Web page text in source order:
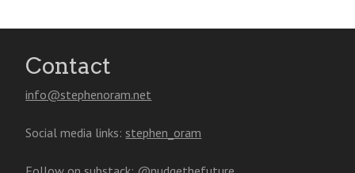
Contact
info@stephenoram.net
Social media links:stephen_oram